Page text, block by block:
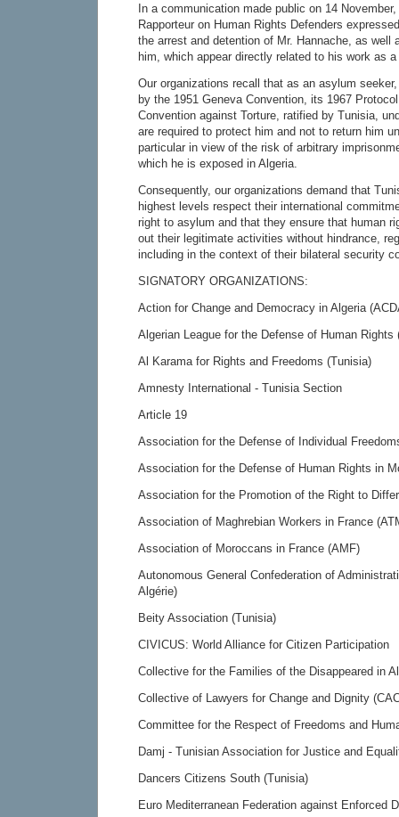
In a communication made public on 14
Rapporteur on Human Rights Defenders
the arrest and detention of Mr. Hannache, as well
him, which appear directly related to his work as
Our organizations recall that as an asylum
by the 1951 Geneva Convention, its 1967
Convention against Torture, ratified by Tunisia,
are required to protect him and not to return him
particular in view of the risk of arbitrary
which he is exposed in Algeria.
Consequently, our organizations demand that
highest levels respect their international
right to asylum and that they ensure that human
out their legitimate activities without hindrance,
including in the context of their bilateral security
SIGNATORY ORGANIZATIONS:
Action for Change and Democracy in Algeria
Algerian League for the Defense of Human Rights
Al Karama for Rights and Freedoms (Tunisia)
Amnesty International - Tunisia Section
Article 19
Association for the Defense of Individual
Association for the Defense of Human Rights in
Association for the Promotion of the Right to
Association of Maghrebian Workers in France
Association of Moroccans in France (AMF)
Autonomous General Confederation of
Algérie)
Beity Association (Tunisia)
CIVICUS: World Alliance for Citizen Participation
Collective for the Families of the Disappeared in
Collective of Lawyers for Change and Dignity
Committee for the Respect of Freedoms and
Damj - Tunisian Association for Justice and
Dancers Citizens South (Tunisia)
Euro Mediterranean Federation against Enforced